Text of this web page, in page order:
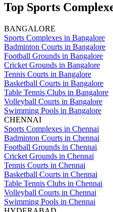
Top Sports
BANGALORE
Sports Complexes in Bangalore
Badminton Courts in Bangalore
Football Grounds in Bangalore
Cricket Grounds in Bangalore
Tennis Courts in Bangalore
Basketball Courts in Bangalore
Table Tennis Clubs in Bangalore
Volleyball Courts in Bangalore
Swimming Pools in Bangalore
CHENNAI
Sports Complexes in Chennai
Badminton Courts in Chennai
Football Grounds in Chennai
Cricket Grounds in Chennai
Tennis Courts in Chennai
Basketball Courts in Chennai
Table Tennis Clubs in Chennai
Volleyball Courts in Chennai
Swimming Pools in Chennai